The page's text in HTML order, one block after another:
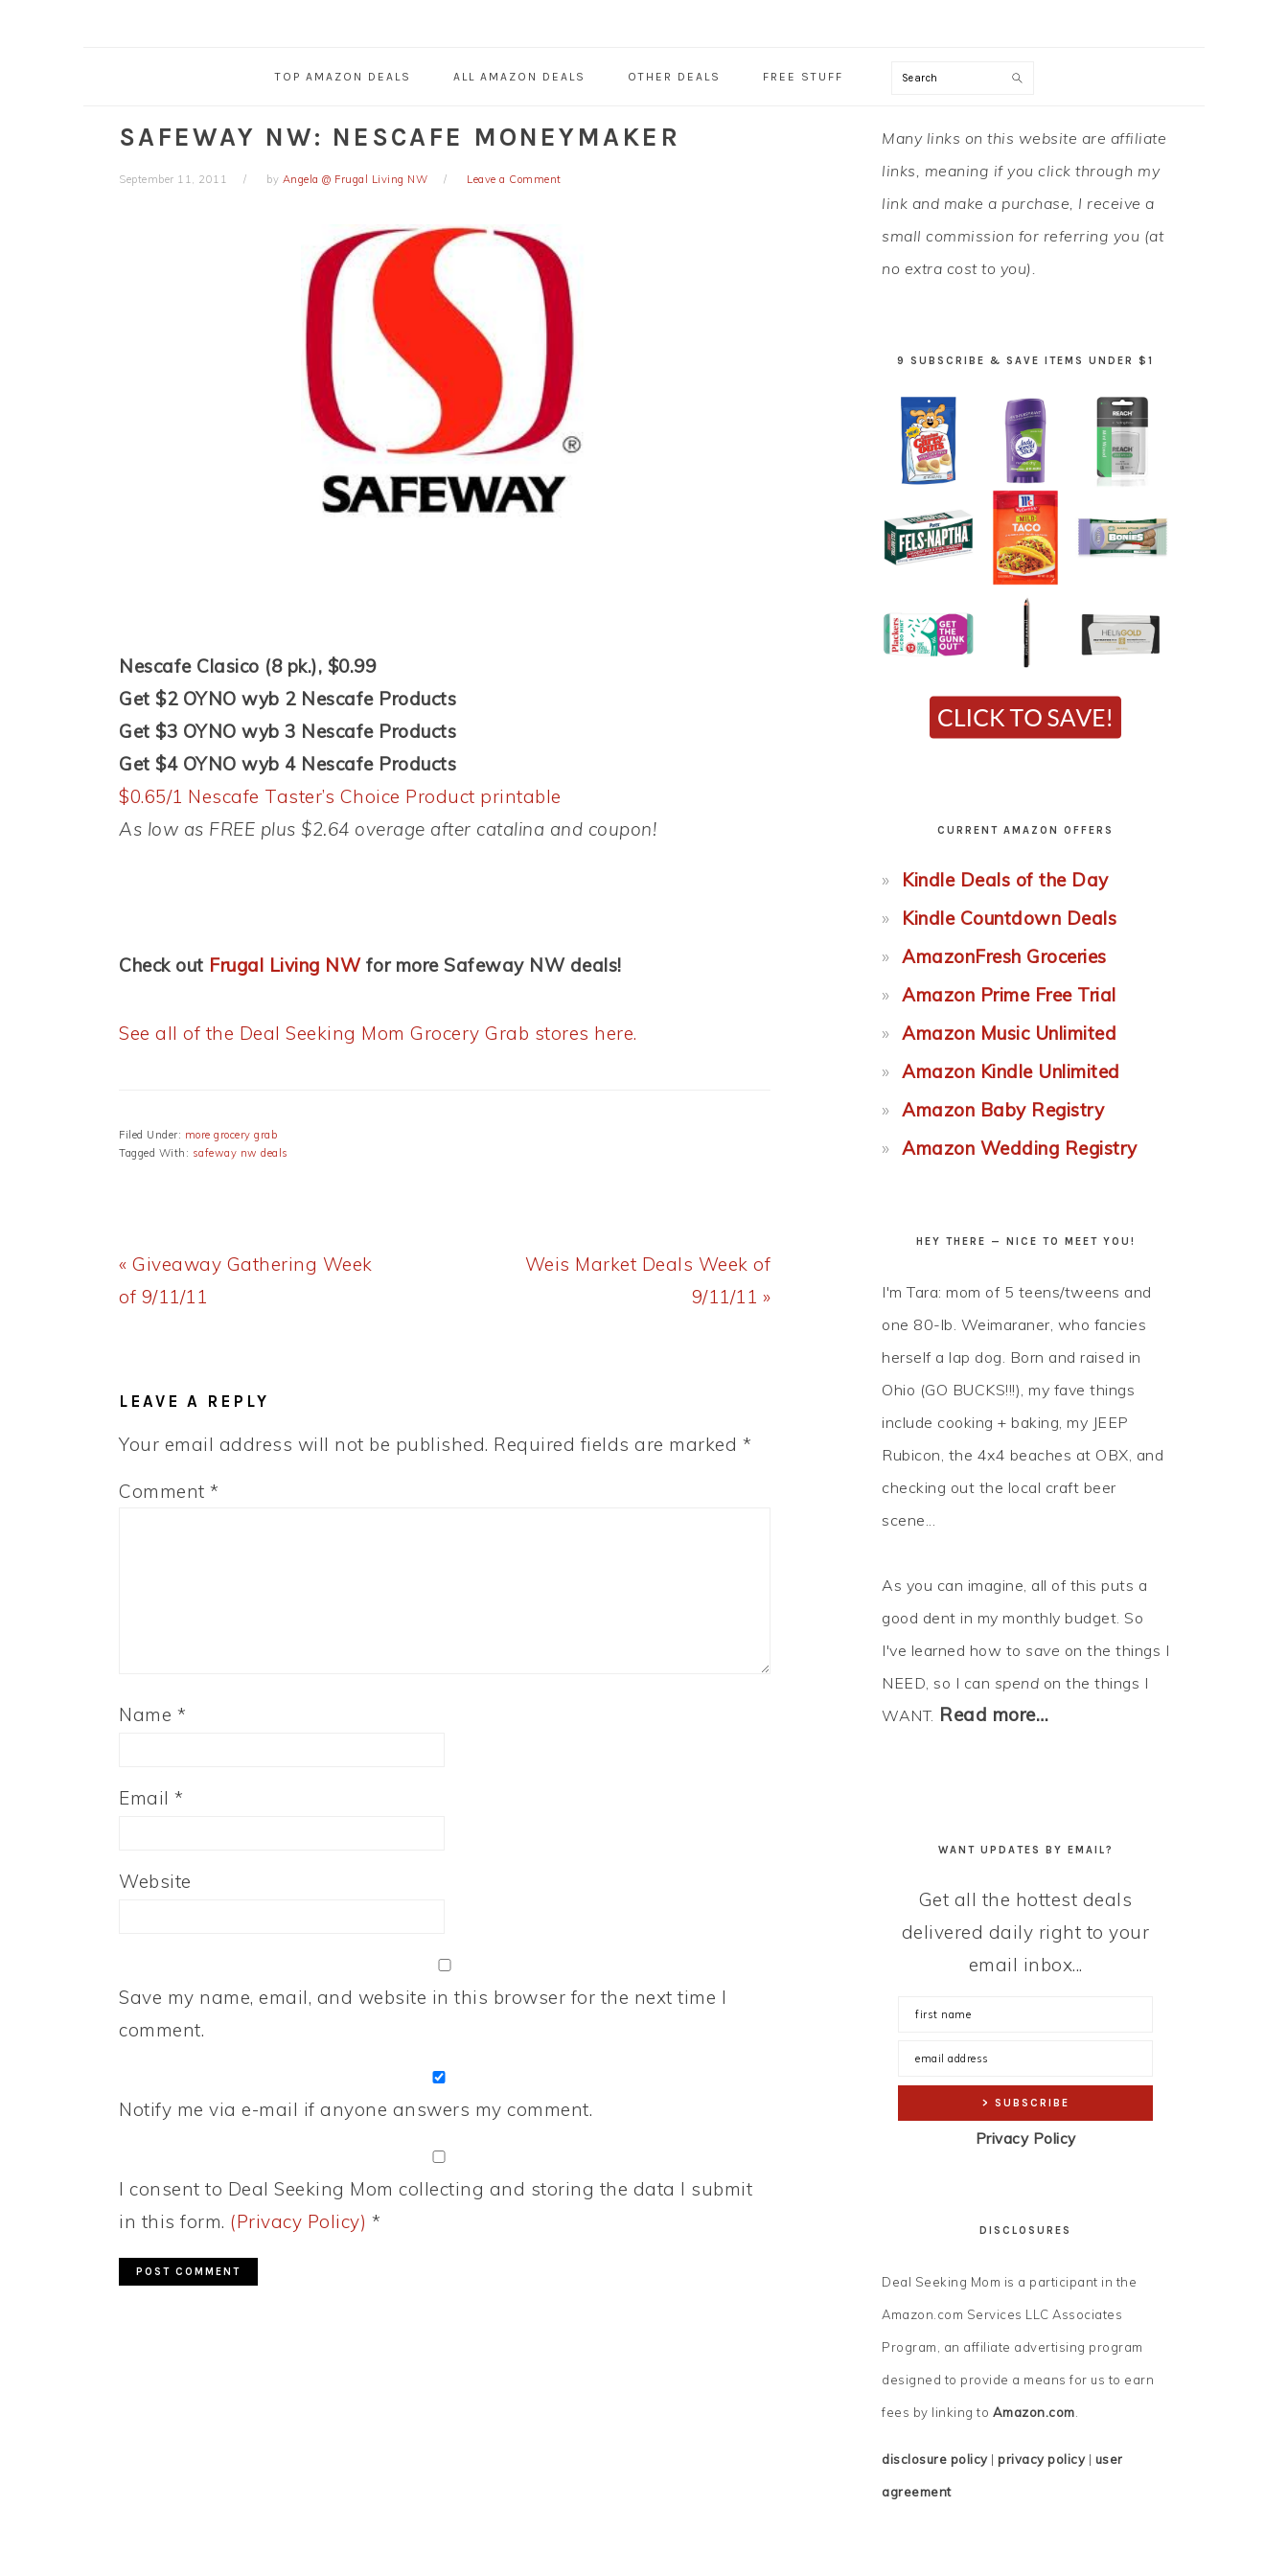
TOP AMAZON DEALS ALL AMAZON DEALS OTHER DEALS FREE STUFF Search
SAFEWAY NW: NESCAFE MONEYMAKER
September 11, 2011 by Angela @ Frugal Living NW Leave a Comment
Nescafe Clasico (8 pk.), $0.99
Get $2 OYNO wyb 2 Nescafe Products
Get $3 OYNO wyb 3 Nescafe Products
Get $4 OYNO wyb 4 Nescafe Products
$0.65/1 Nescafe Taster’s Choice Product printable
As low as FREE plus $2.64 overage after catalina and coupon!
Check out Frugal Living NWfor more Safeway NW deals!
See all of the Deal Seeking Mom Grocery Grab stores here.
Filed Under: more grocery grab
Tagged With: safeway nw deals
Previous
Post:
« Giveaway Gathering Week
of 9/11/11
Next
Weis Market Deals Week of
9/11/11 »
LEAVE A REPLY
Your email address will not be published. Required fields are marked *
Comment *
Name *
Email *
Website
Save my name, email, and website in this browser for the next time I
comment.
Notify me via e-mail if anyone answers my comment.
I consent to Deal Seeking Mom collecting and storing the data I submit
in this form. (Privacy Policy) *
PRIMARY
SIDEBAR
Many links on this website are affiliate
links, meaning if you click through my
link and make a purchase, I receive a
small commission for referring you (at
no extra cost to you).
9 SUBSCRIBE & SAVE ITEMS UNDER $1
CURRENT AMAZON OFFERS
Kindle Deals of the Day
Kindle Countdown Deals
AmazonFresh Groceries
Amazon Prime Free Trial
Amazon Music Unlimited
Amazon Kindle Unlimited
Amazon Baby Registry
Amazon Wedding Registry
HEY THERE — NICE TO MEET YOU!
I'm Tara: mom of 5 teens/tweens and
one 80-lb. Weimaraner, who fancies
herself a lap dog. Born and raised in
Ohio (GO BUCKS!!!), my fave things
include cooking + baking, my JEEP
Rubicon, the 4x4 beaches at OBX, and
checking out the local craft beer
scene...
As you can imagine, all of this puts a
good dent in my monthly budget. So
I've learned how to save on the things I
NEED, so I can spend on the things I
WANT. Read more…
WANT UPDATES BY EMAIL?
Get all the hottest deals
delivered daily right to your
email inbox...
Privacy Policy
DISCLOSURES
Deal Seeking Mom is a participant in the
Amazon.com Services LLC Associates
Program, an affiliate advertising program
designed to provide a means for us to earn
fees by linking to Amazon.com.
disclosure policy| privacy policy| user
agreement